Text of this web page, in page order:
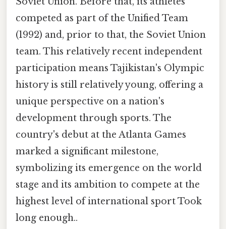
competed as part of the Unified Team
(1992) and, prior to that, the Soviet Union
team. This relatively recent independent
participation means Tajikistan's Olympic
history is still relatively young, offering a
unique perspective on a nation's
development through sports. The
country's debut at the Atlanta Games
marked a significant milestone,
symbolizing its emergence on the world
stage and its ambition to compete at the
highest level of international sport Took
long enough..